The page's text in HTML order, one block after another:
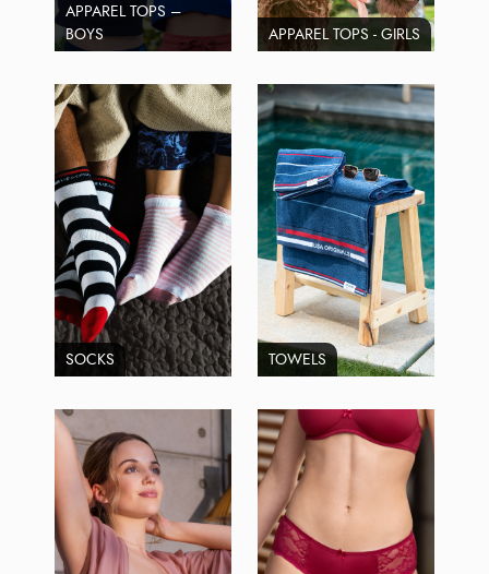
APPAREL TOPS –
BOYS
APPAREL TOPS - GIRLS
SOCKS TOWELS